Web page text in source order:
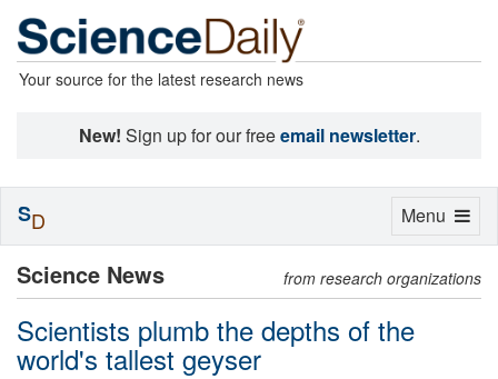
Your source for the latest research news
New! Sign up for our freeemail newsletter.
Science News from research organizations
Scientists plumb the depths of the
world's tallest geyser
Toggle
Menu
SD